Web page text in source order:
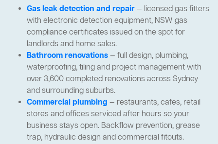
Gas leak detection and repair— licensed gas fitters
with electronic detection equipment, NSW gas
compliance certificates issued on the spot for
landlords and home sales.
Bathroom renovations— full design, plumbing,
waterproofing, tiling and project management with
over 3,600 completed renovations across Sydney
and surrounding suburbs.
Commercial plumbing — restaurants, cafes, retail
stores and offices serviced after hours so your
business stays open. Backflow prevention, grease
trap, hydraulic design and commercial fitouts.